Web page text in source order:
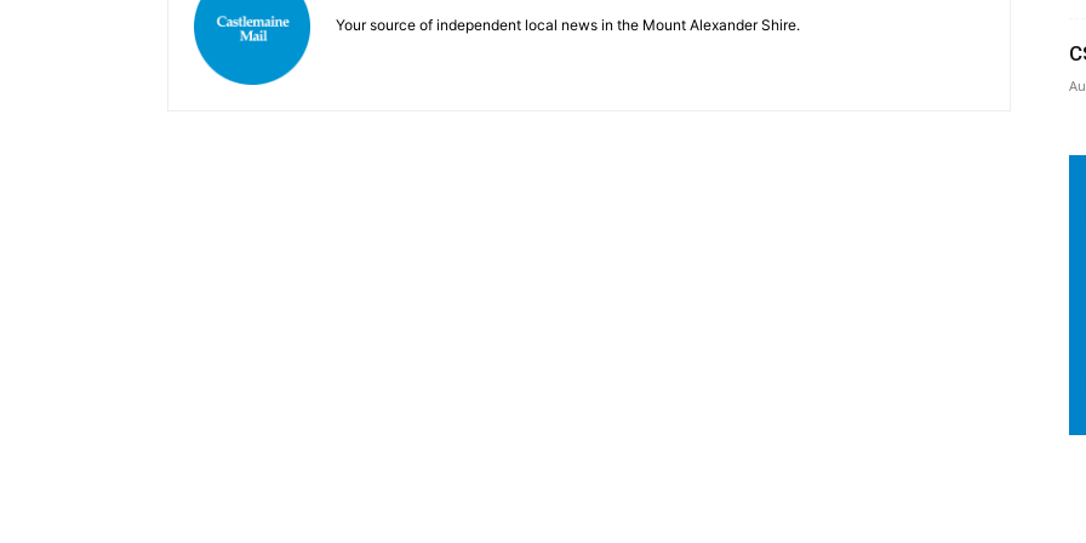
Your source of independent local news in the Mount Alexander Shire.